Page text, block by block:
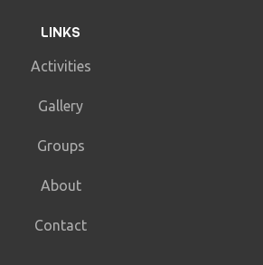
LINKS
Activities
Gallery
Groups
About
Contact